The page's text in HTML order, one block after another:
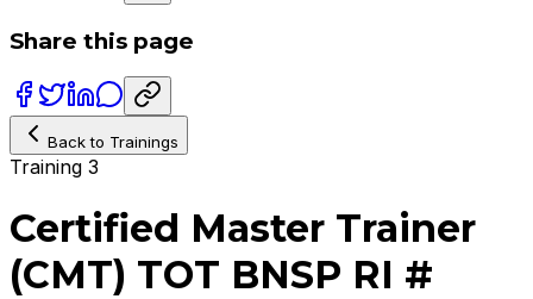
Share this page
Back to Trainings
Training 3
Certified Master Trainer
(CMT) TOT BNSP RI #